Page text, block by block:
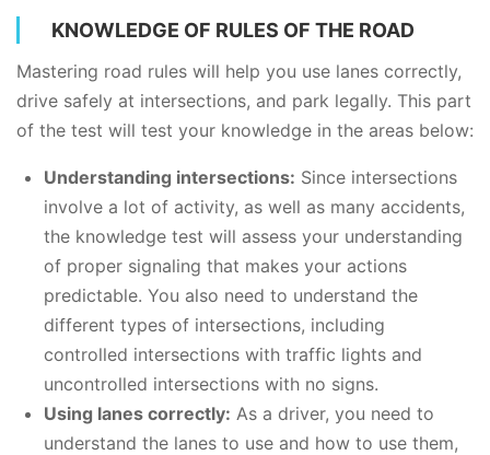
KNOWLEDGE OF RULES OF THE ROAD
Mastering road rules will help you use lanes correctly,
drive safely at intersections, and park legally. This part
of the test will test your knowledge in the areas below:
Understanding intersections: Since intersections
involve a lot of activity, as well as many accidents,
the knowledge test will assess your understanding
of proper signaling that makes your actions
predictable. You also need to understand the
different types of intersections, including
controlled intersections with traffic lights and
uncontrolled intersections with no signs.
Using lanes correctly: As a driver, you need to
understand the lanes to use and how to use them,